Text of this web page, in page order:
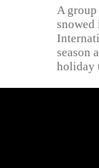
A
snowed
season
holiday